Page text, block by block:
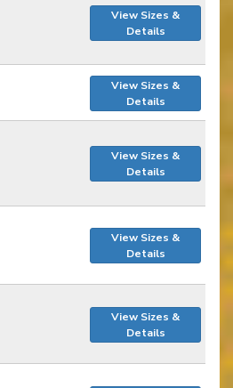
View Sizes &
Details
View Sizes &
Details
View Sizes &
Details
View Sizes &
Details
View Sizes &
Details